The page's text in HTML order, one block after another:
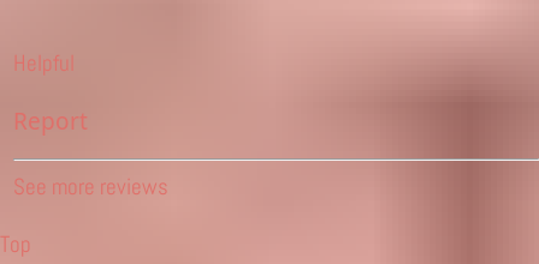
Helpful
Report
See more reviews
Top